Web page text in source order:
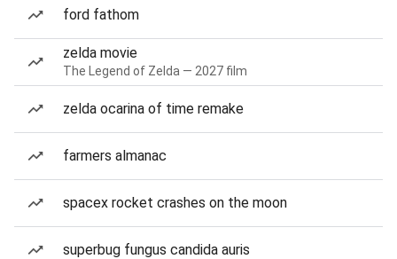
ford fathom
zelda movie
The Legend of Zelda — 2027 film
zelda ocarina of time remake
farmers almanac
spacex rocket crashes on the moon
superbug fungus candida auris